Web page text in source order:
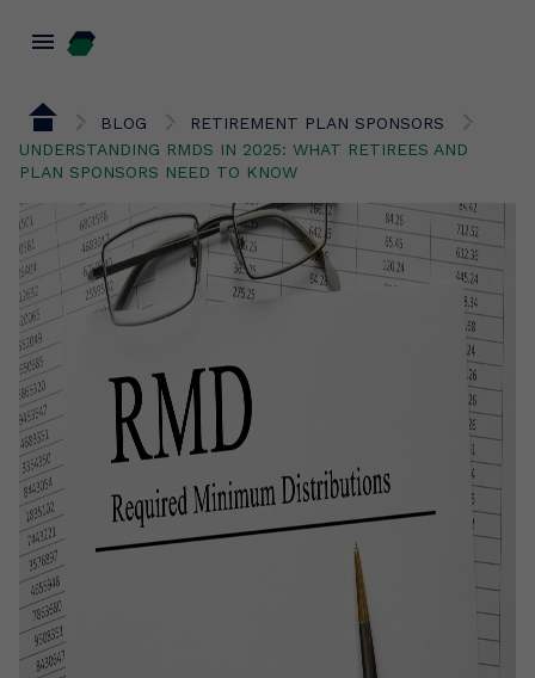
menu
BLOG
RETIREMENT PLAN SPONSORS
UNDERSTANDING RMDS IN 2025: WHAT RETIREES AND
PLAN SPONSORS NEED TO KNOW